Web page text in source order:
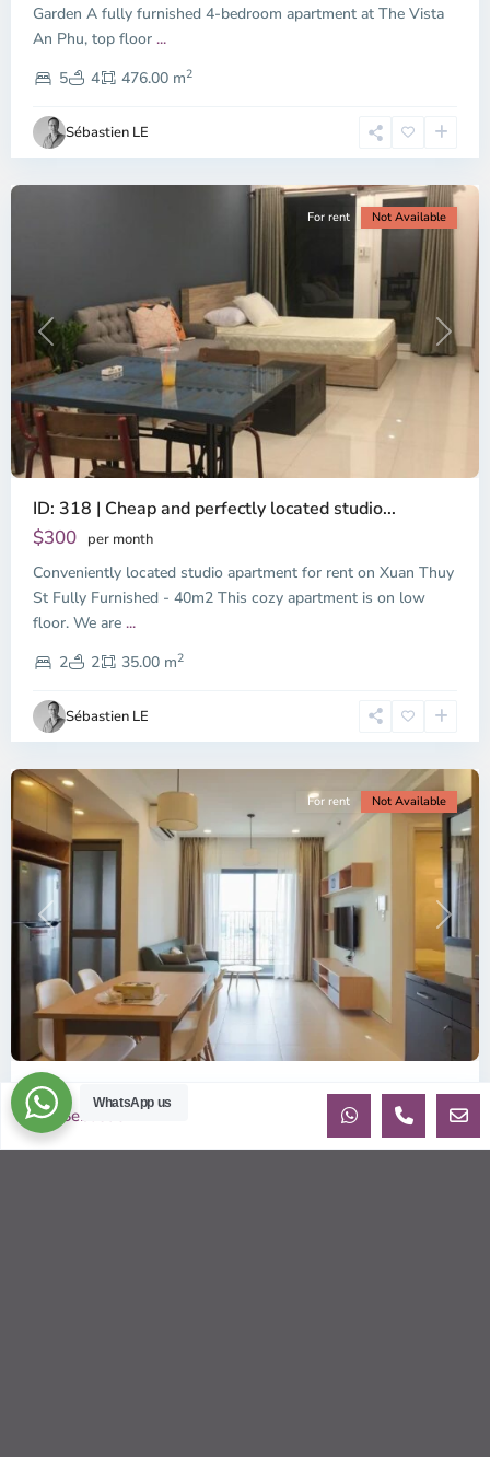
Garden A fully furnished 4-bedroom apartment at The Vista
An Phu, top floor ...
5
4 476.00 m2
Sébastien LE
Dien,
Chi
Minh
Previous Next
For rent Not Available
ID: 318 | Cheap and perfectly located studio...
$300 per month
Conveniently located studio apartment for rent on Xuan Thuy
St Fully Furnished - 40m2 This cozy apartment is on low
floor. We are ...
2
2 35.00 m2
Sébastien LE
Thao
Dien,
Thu
Duc
City
-
2,
Chi
Minh
City
Previous Next
For rent Not Available
ID: 2085 | Masteri Thao Dien T5: Affordable ...
$540
Affordable 1-bedroom, 1-bathroom apartment for rent on the
WhatsApp us
Sebastien